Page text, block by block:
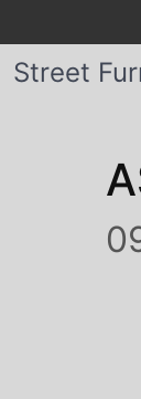
Street